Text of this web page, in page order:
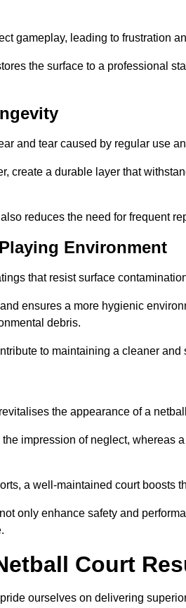
gameplay, leading to frustration
the surface to a professional
and tear caused by regular use
create a durable layer that
reduces the need for frequent
Environment
that resist surface
ensures a more hygienic
debris.
to maintaining a cleaner and
the appearance of a
impression of neglect, whereas
a well-maintained court boosts
only enhance safety and
Court
ourselves on delivering